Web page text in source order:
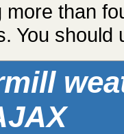
than
You